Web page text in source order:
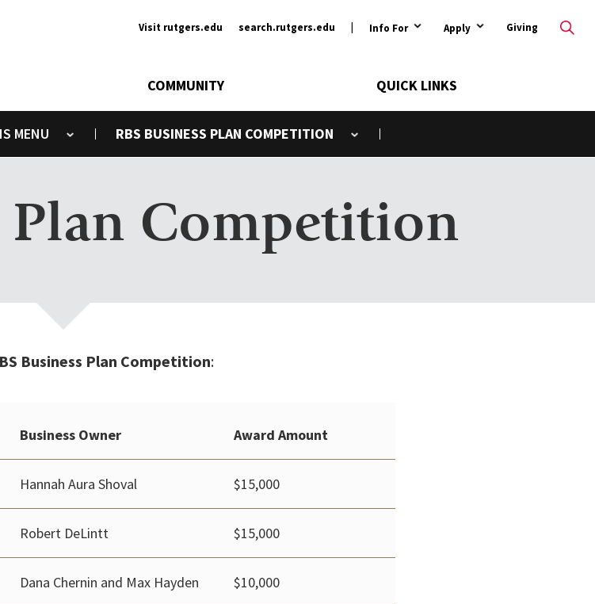
Ancillary
Visit rutgers.edu search.rutgers.edu Info For Apply Giving
COMMUNITY QUICK LINKS
Toggle submenu
RBS BUSINESS PLAN COMPETITION
Toggle submenu
Plan Competition
Business Plan Competition:
Business Owner Award Amount
Hannah Aura Shoval $15,000
Robert DeLintt $15,000
Dana Chernin and Max Hayden $10,000